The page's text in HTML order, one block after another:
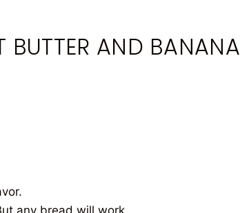
BUTTER AND BANANA